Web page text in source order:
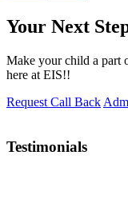
Your Next
Make your child a part
here at EIS!!
Request Call Back
Testimonials